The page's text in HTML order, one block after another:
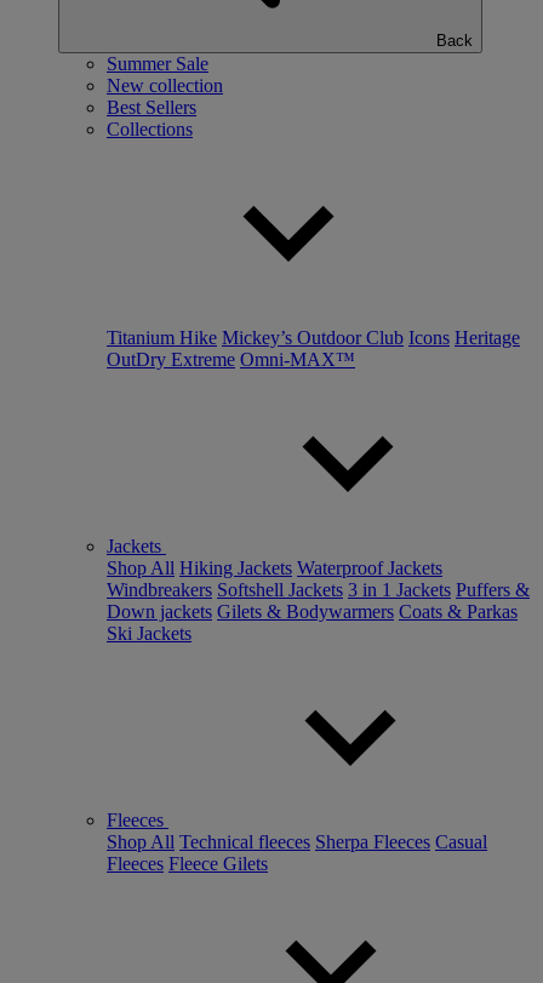
Back
Summer Sale
New collection
Best Sellers
Collections
Titanium Hike Mickey’s Outdoor Club Icons Heritage
OutDry Extreme Omni-MAX™
Jackets
Shop All Hiking Jackets Waterproof Jackets
Windbreakers Softshell Jackets 3 in 1 Jackets Puffers &
Down jackets Gilets & Bodywarmers Coats & Parkas
Ski Jackets
Fleeces
Shop All Technical fleeces Sherpa Fleeces Casual
Fleeces Fleece Gilets